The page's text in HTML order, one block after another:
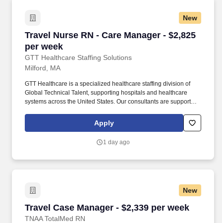
New
Travel Nurse RN - Care Manager - $2,825
per week
GTT Healthcare Staffing Solutions
Travel Nurse RN - Care Manager - $2,825 per
Milford, MA
GTT Healthcare is a specialized healthcare staffing division of
Global Technical Talent, supporting hospitals and healthcare
systems across the United States. Our consultants are supported
provide transparent communication, and guide them through
every step of the assignment lifecycle.
Apply
1 day ago
New
Travel Case Manager - $2,339 per week
TNAA TotalMed RN
Travel Case Manager - $2,339 per week